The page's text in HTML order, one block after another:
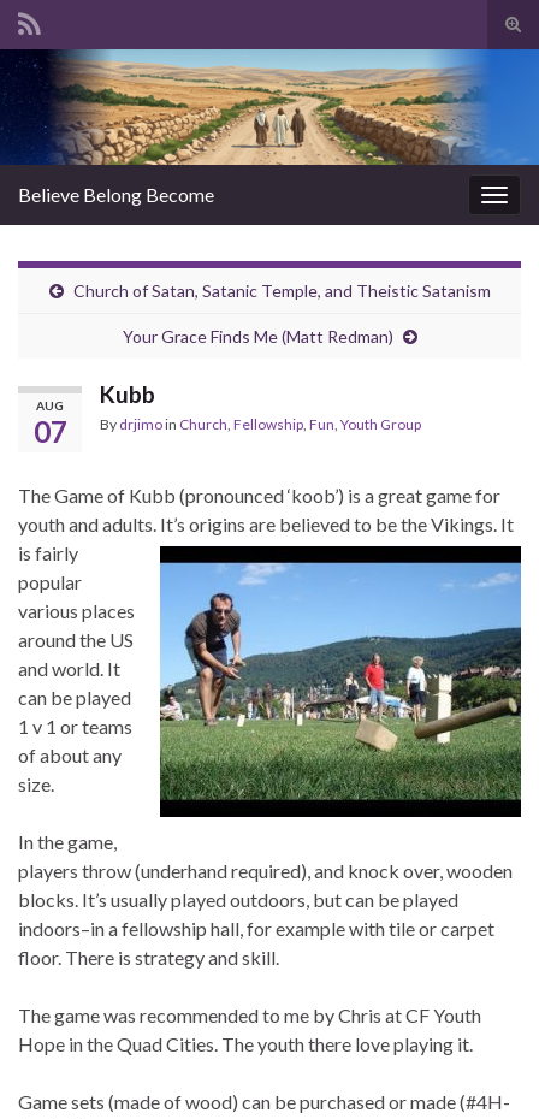
Search for:
Believe Belong Become
Church of Satan, Satanic Temple, and Theistic Satanism
Your Grace Finds Me (Matt Redman)
AUG
07
Kubb
By drjimoin Church Fellowship Fun Youth Group
The Game of Kubb (pronounced ‘koob’) is a great game for
youth and adults. It’s origins are believed to be theVikings. It
is fairly
popular
various places
around the US
and world. It
can be played
1 v 1 or teams
of about any
size.
In the game,
players throw (underhand required), and knock over, wooden
blocks. It’s usually played outdoors, but can be played
indoors–in a fellowship hall, for example with tile or carpet
floor. There is strategy and skill.
The game was recommended to me by Chris at CF Youth
Hope in the Quad Cities. The youth there love playing it.
Game sets (made of wood) can be purchased or made (#4H-